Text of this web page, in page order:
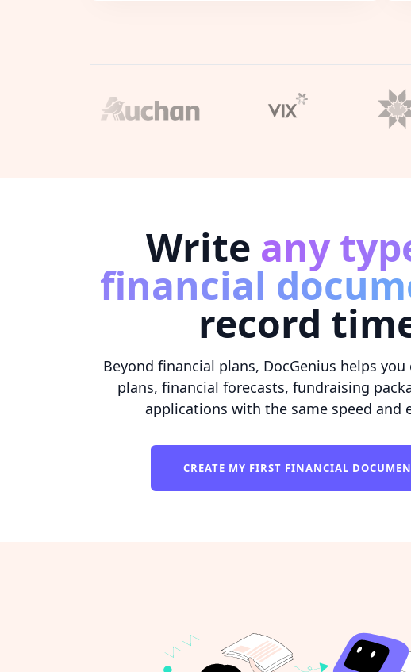
Write any
financial
record
Beyond financial plans, DocGenius helps you
plans, financial forecasts, fundraising
applications with the same speed and
CREATE MY FIRST FINANCIAL